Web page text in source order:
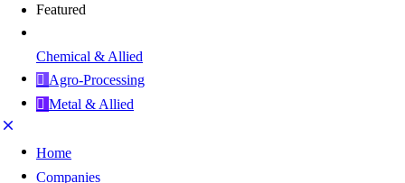
Featured
Chemical & Allied
Agro-Processing
Metal & Allied
Home
Companies